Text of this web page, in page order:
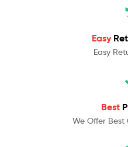
Easy
Easy
Best
We Offer